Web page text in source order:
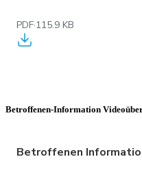
PDF·115.9 KB
Betroffenen-Information